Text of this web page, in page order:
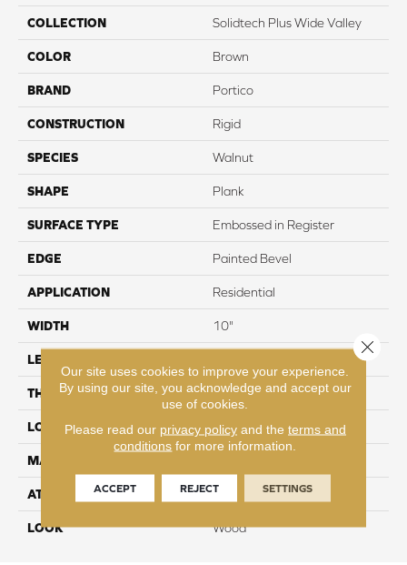
COLLECTION Solidtech Plus Wide Valley
COLOR Brown
BRAND Portico
CONSTRUCTION Rigid
SPECIES Walnut
SHAPE Plank
SURFACE TYPE Embossed in Register
EDGE Painted Bevel
APPLICATION Residential
WIDTH 10"
LENGTH
THICKNESS 6 mm
LOCATION On, Above or Below Grade
MATERIAL
ATTACHED PAD Vinyl Tile
LOOK Wood
Our site uses cookies to improve your experience.
By using our site, you acknowledge and accept our
use of cookies.
Please read our privacy policyand the terms and
conditions for more information.
ACCEPT REJECT SETTINGS
Close